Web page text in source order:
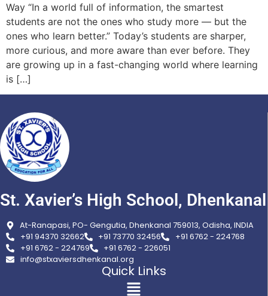
Way “In a world full of information, the smartest
students are not the ones who study more — but the
ones who learn better.” Today’s students are sharper,
more curious, and more aware than ever before. They
are growing up in a fast-changing world where learning
is […]
St. Xavier’s High School, Dhenkanal
At-Ranapasi, PO- Gengutia, Dhenkanal 759013, Odisha, INDIA
+91 94370 32662
+91 73770 32456
+91 6762 - 224768
+91 6762 - 224769
+91 6762 - 226051
info@stxaviersdhenkanal.org
Quick Links